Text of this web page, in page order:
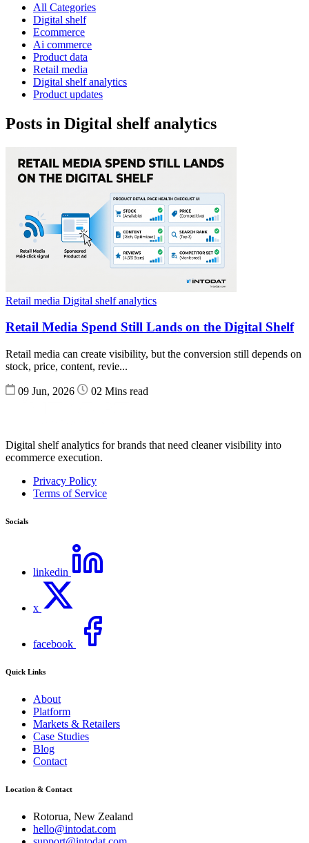
All Categories
Digital shelf
Ecommerce
Ai commerce
Product data
Retail media
Digital shelf analytics
Product updates
Posts in Digital shelf analytics
Retail media Digital shelf analytics
Retail Media Spend Still Lands on the Digital Shelf
Retail media can create visibility, but the conversion still depends on
stock, price, content, revie...
09 Jun, 2026 02 Mins read
Digital shelf analytics for brands that need cleaner visibility into
ecommerce execution.
Privacy Policy
Terms of Service
Socials
linkedin
x
facebook
Quick Links
About
Platform
Markets & Retailers
Case Studies
Blog
Contact
Location & Contact
Rotorua, New Zealand
hello@intodat.com